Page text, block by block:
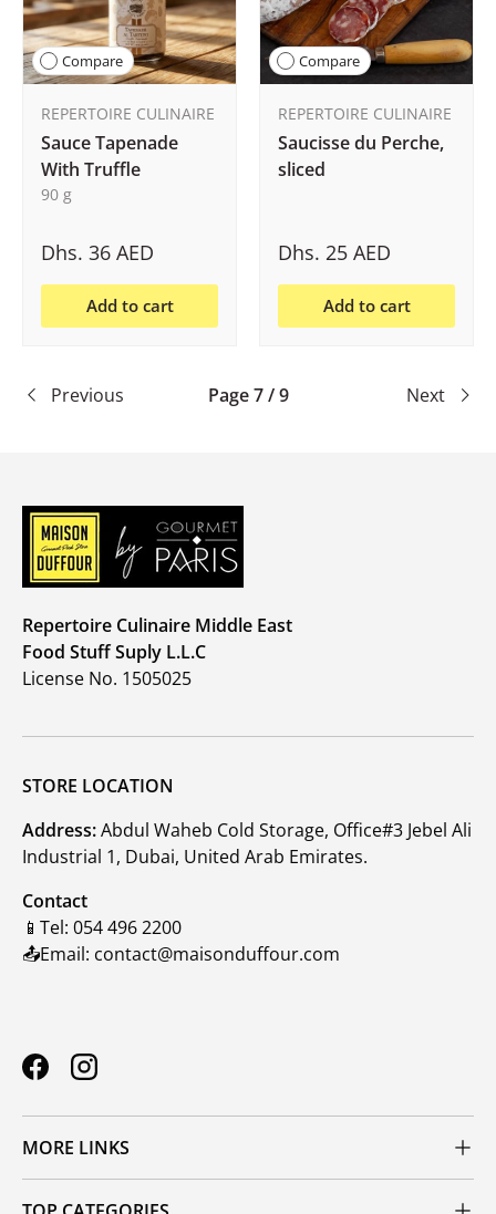
Compare
REPERTOIRE CULINAIRE
Sauce Tapenade
With Truffle
90 g
Dhs. 36 AED
Add to cart
Compare
REPERTOIRE CULINAIRE
Saucisse du Perche,
sliced
Dhs. 25 AED
Add to cart
Previous Page 7 / 9 Next
Repertoire Culinaire Middle East
Food Stuff Suply L.L.C
License No. 1505025
STORE LOCATION
Address:Abdul Waheb Cold Storage, Office#3 Jebel Ali
Industrial 1, Dubai, United Arab Emirates.
Contact
📱Tel: 054 496 2200
📤Email: contact@maisonduffour.com
FacebookInstagram
MORE LINKS